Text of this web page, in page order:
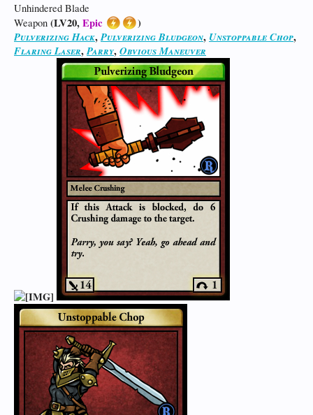
Unhindered Blade
Weapon (LV20,Epic
)
Pulverizing Hack,Pulverizing Bludgeon, Unstoppable Chop,
Flaring Laser,Parry,Obvious Maneuver